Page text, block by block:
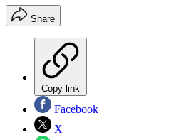
Share
Copy link
Facebook
X